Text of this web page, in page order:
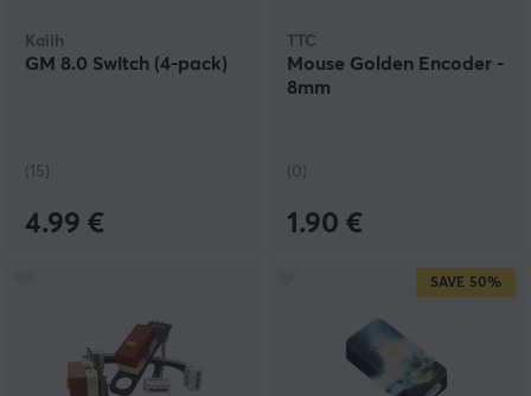
Kailh
GM 8.0 Switch (4-pack)
(15)
4.99 €
TTC
Mouse Golden Encoder -
8mm
(0)
1.90 €
SAVE 50%